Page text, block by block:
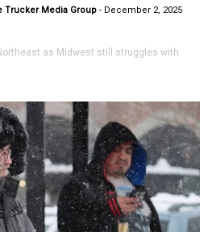
Trucker Media Group - December 2, 2025
as Midwest still struggles with